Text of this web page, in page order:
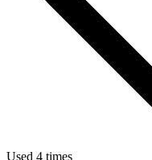
Used 4 times